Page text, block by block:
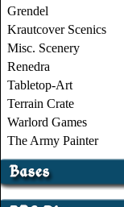
Grendel
Krautcover Scenics
Misc. Scenery
Renedra
Tabletop-Art
Terrain Crate
Warlord Games
The Army Painter